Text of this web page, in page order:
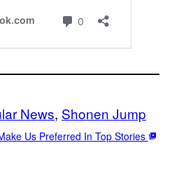
News, Shonen Jump
Us Preferred In Top Stories